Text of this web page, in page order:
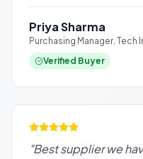
Priya Sharma
Purchasing Manager, Tech
Verified Buyer
"Best supplier we